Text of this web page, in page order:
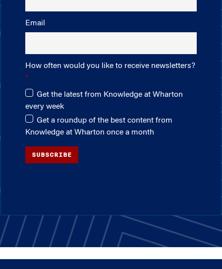
Email
How often would you like to receive newsletters?
Get the latest from Knowledge at Wharton
every week
Get a roundup of the best content from
Knowledge at Wharton once a month
SUBSCRIBE